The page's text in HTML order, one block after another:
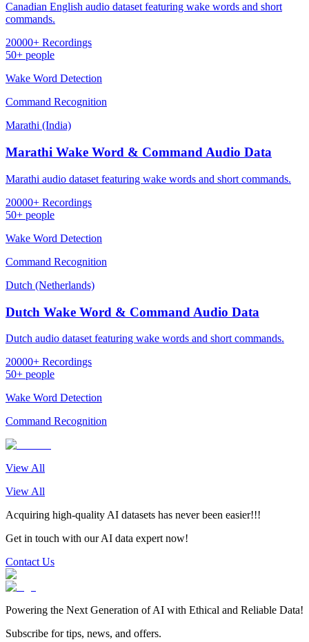
Canadian English audio dataset featuring wake words and short
commands.
20000+ Recordings
50+ people
Wake Word Detection
Command Recognition
Marathi (India)
Marathi Wake Word & Command Audio Data
Marathi audio dataset featuring wake words and short commands.
20000+ Recordings
50+ people
Wake Word Detection
Command Recognition
Dutch (Netherlands)
Dutch Wake Word & Command Audio Data
Dutch audio dataset featuring wake words and short commands.
20000+ Recordings
50+ people
Wake Word Detection
Command Recognition
View All
View All
Acquiring high-quality AI datasets has never been easier!!!
Get in touch with our AI data expert now!
Contact Us
Powering the Next Generation of AI with Ethical and Reliable Data!
Subscribe for tips, news, and offers.